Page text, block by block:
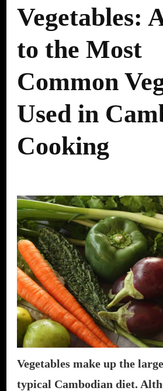
Vegetables:
to the Most
Common
Used in
Cooking
Vegetables make up the
typical Cambodian diet.